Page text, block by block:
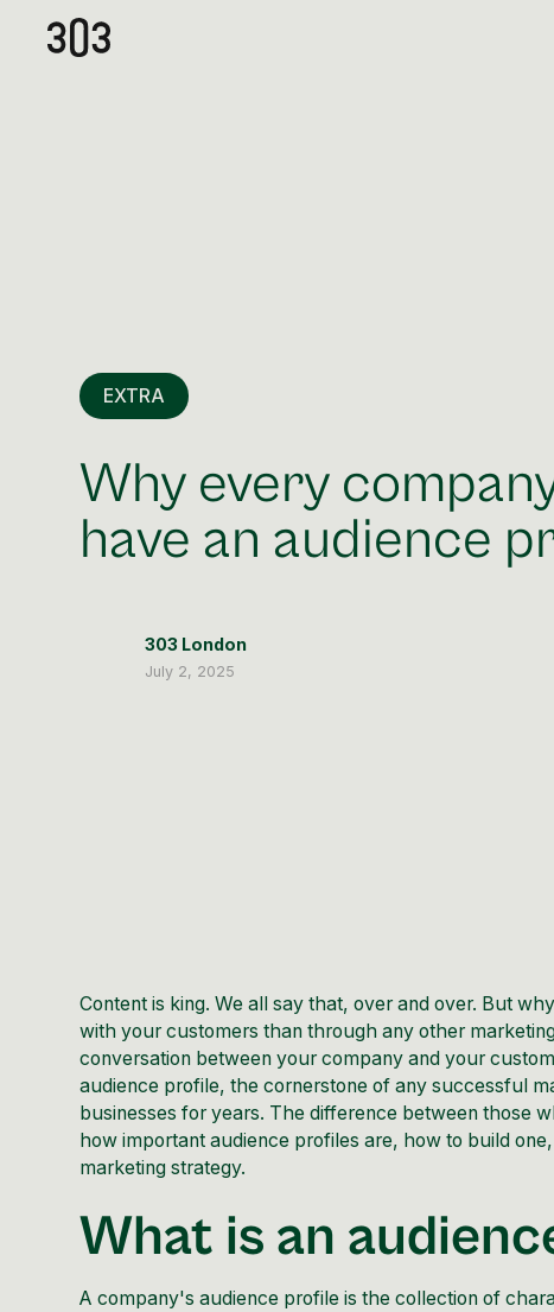
EXTRA
Why every
have an audience
303 London
July 2, 2025
Content is king. We all say that, over and over. But
with your customers than through any other
conversation between your company and your
audience profile, the cornerstone of any successful
businesses for years. The difference between those
how important audience profiles are, how to build
marketing strategy.
What is an
A company's audience profile is the collection of